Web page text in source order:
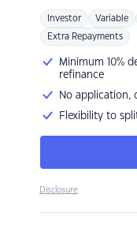
Investor Variable
Extra Repayments
Minimum 10%
refinance
No application,
Flexibility to
Disclosure